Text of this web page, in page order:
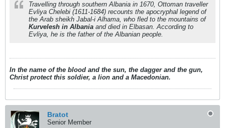
Travelling through southern Albania in 1670, Ottoman traveller
Evliya Chelebi (1611-1684) recounts the apocryphal legend of
the Arab sheikh Jabal-i Alhama, who fled to the mountains of
Kurvelesh in Albania and died in Elbasan. According to
Evliya, he is the father of the Albanian people.
In the name of the blood and the sun, the dagger and the gun,
Christ protect this soldier, a lion and a Macedonian.
Bratot
Senior Member